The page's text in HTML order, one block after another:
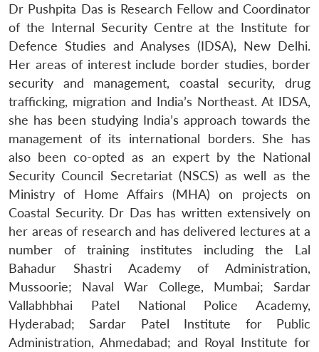
Dr Pushpita Das is Research Fellow and Coordinator
of the Internal Security Centre at the Institute for
Defence Studies and Analyses (IDSA), New Delhi.
Her areas of interest include border studies, border
security and management, coastal security, drug
trafficking, migration and India’s Northeast. At IDSA,
she has been studying India’s approach towards the
management of its international borders. She has
also been co-opted as an expert by the National
Security Council Secretariat (NSCS) as well as the
Ministry of Home Affairs (MHA) on projects on
Coastal Security. Dr Das has written extensively on
her areas of research and has delivered lectures at a
number of training institutes including the Lal
Bahadur Shastri Academy of Administration,
Mussoorie; Naval War College, Mumbai; Sardar
Vallabhbhai Patel National Police Academy,
Hyderabad; Sardar Patel Institute for Public
Administration, Ahmedabad; and Royal Institute for